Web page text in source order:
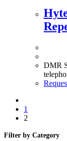
DMR
1
2
Filter by Category